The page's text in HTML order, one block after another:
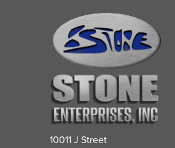
10011 J Street